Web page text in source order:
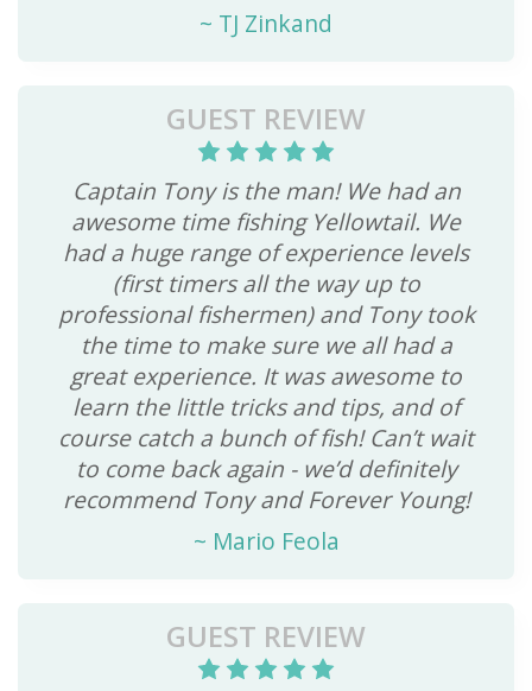
~ TJ Zinkand
GUEST REVIEW
Captain Tony is the man! We had an
awesome time fishing Yellowtail. We
had a huge range of experience levels
(first timers all the way up to
professional fishermen) and Tony took
the time to make sure we all had a
great experience. It was awesome to
learn the little tricks and tips, and of
course catch a bunch of fish! Can’t wait
to come back again - we’d definitely
recommend Tony and Forever Young!
~ Mario Feola
GUEST REVIEW